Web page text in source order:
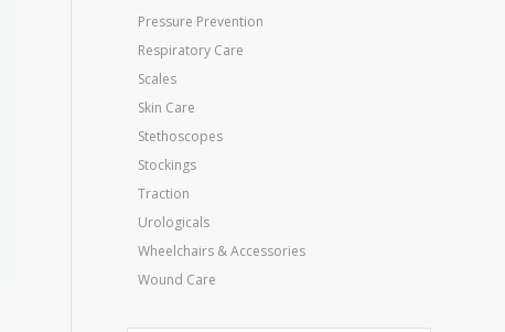
Pressure Prevention
Respiratory Care
Scales
Skin Care
Stethoscopes
Stockings
Traction
Urologicals
Wheelchairs & Accessories
Wound Care